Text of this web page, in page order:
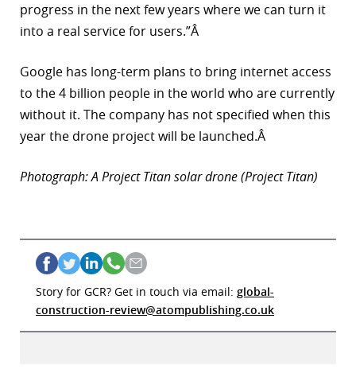
progress in the next few years where we can turn it
into a real service for users.”Â
Google has long-term plans to bring internet access
to the 4 billion people in the world who are currently
without it. The company has not specified when this
year the drone project will be launched.Â
Photograph: A Project Titan solar drone (Project Titan)
Story for GCR? Get in touch via email: global-
construction-review@atompublishing.co.uk